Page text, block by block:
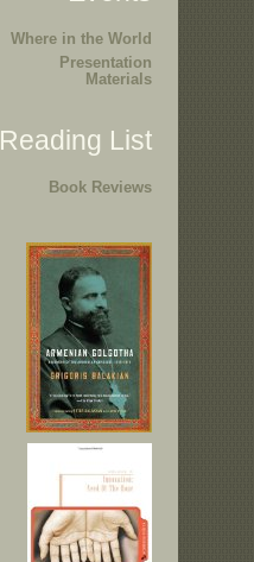
Where in the World
Presentation
Materials
Reading List
Book Reviews